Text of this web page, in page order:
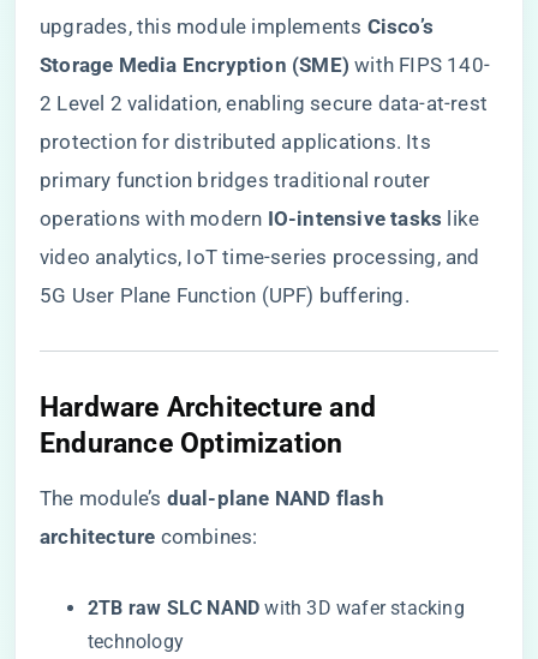
upgrades, this module implements ​ ​Cisco’s
Storage Media Encryption (SME)​ ​ with FIPS 140-
2 Level 2 validation, enabling secure data-at-rest
protection for distributed applications. Its
primary function bridges traditional router
operations with modern ​ ​IO-intensive tasks​ ​ like
video analytics, IoT time-series processing, and
5G User Plane Function (UPF) buffering.
Hardware Architecture and
Endurance Optimization
The module’s ​ ​dual-plane NAND flash
architecture​ ​ combines:
​2TB raw SLC NAND​ ​ with 3D wafer stacking
technology